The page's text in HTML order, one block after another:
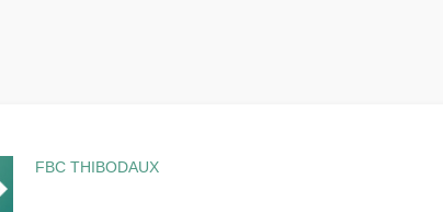
FBC THIBODAUX